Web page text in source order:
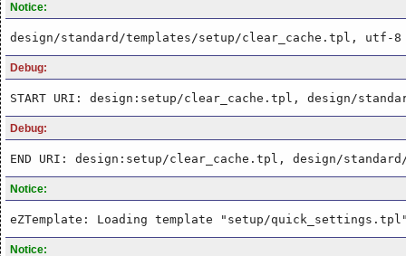
Notice:
design/standard/templates/setup/clear_cache.tpl, utf-8
Debug:
START URI: design:setup/clear_cache.tpl, design/
Debug:
END URI: design:setup/clear_cache.tpl, design/
Notice:
eZTemplate: Loading template "setup/
Notice: